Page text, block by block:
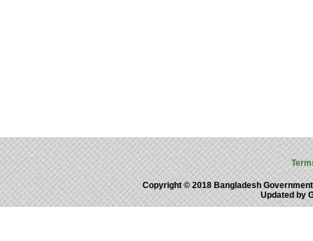
Copyright © 2018 Bangladesh
Updated by